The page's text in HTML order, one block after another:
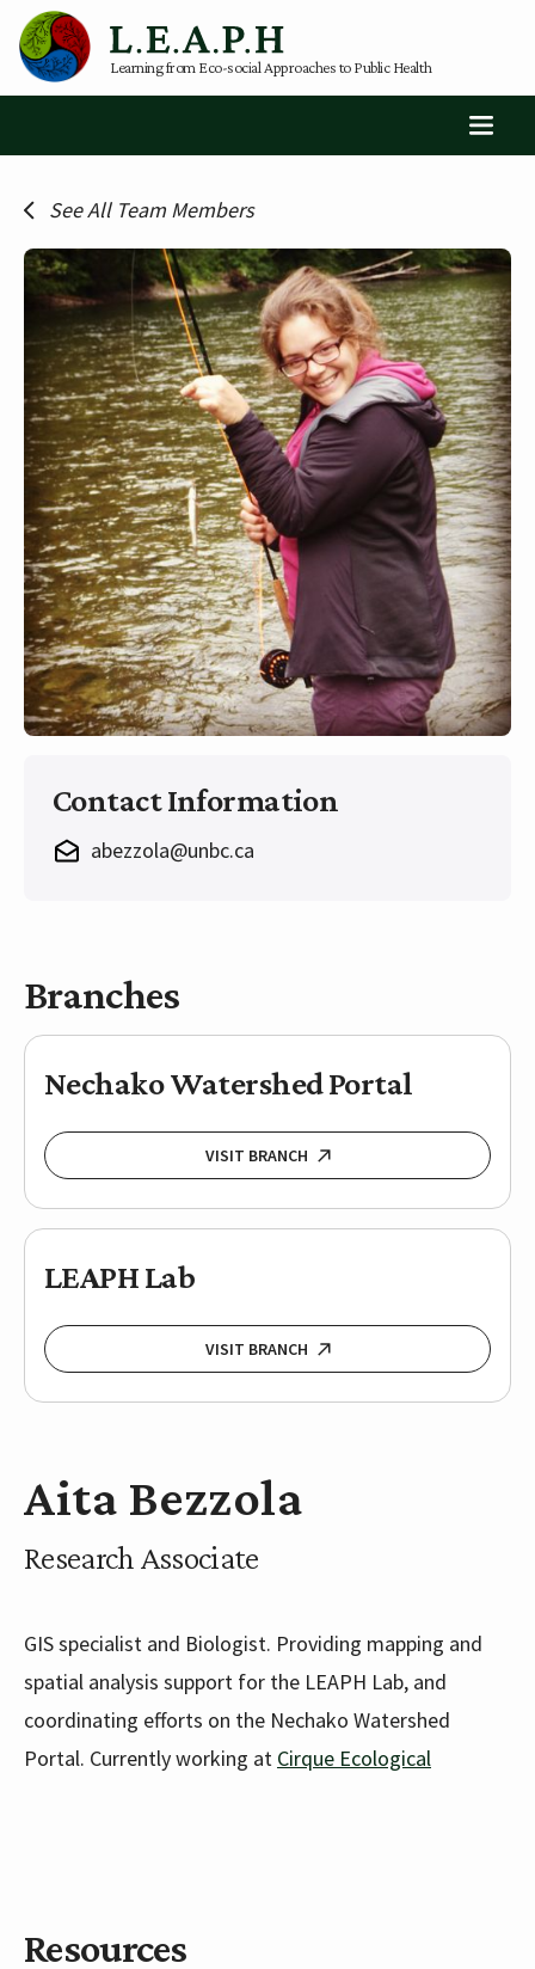
Learning from Eco-social Approaches to Public Health
See All Team Members
Aita Bezzola
Research Associate
GIS specialist and Biologist. Providing mapping and
spatial analysis support for the LEAPH Lab, and
coordinating efforts on the Nechako Watershed
Portal. Currently working at Cirque Ecological
Resources
Contact Information
abezzola@unbc.ca
Branches
Nechako Watershed Portal
VISIT BRANCH
LEAPH Lab
VISIT BRANCH